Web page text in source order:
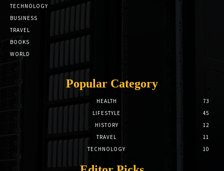
TECHNOLOGY
BUSINESS
TRAVEL
BOOKS
WORLD
Popular Category
HEALTH
73
LIFESTYLE
45
HISTORY
12
TRAVEL
11
TECHNOLOGY
10